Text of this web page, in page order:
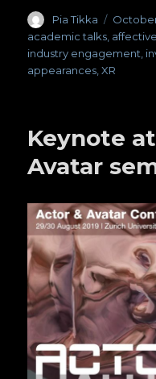
Author
Pia Tikka
Posted
on
October
academic talks
industry engagement
appearances ,XR
Keynote
Avatar